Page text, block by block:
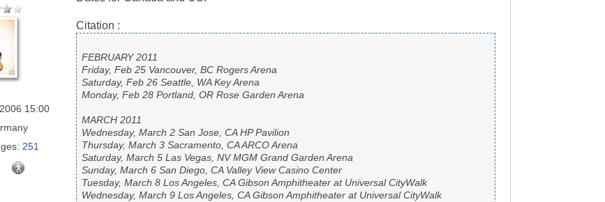
15:00
251
Citation :
FEBRUARY 2011
Friday, Feb 25 Vancouver, BC Rogers Arena
Saturday, Feb 26 Seattle, WA Key Arena
Monday, Feb 28 Portland, OR Rose Garden Arena
MARCH 2011
Wednesday, March 2 San Jose, CA HP Pavilion
Thursday, March 3 Sacramento, CA ARCO Arena
Saturday, March 5 Las Vegas, NV MGM Grand Garden Arena
Sunday, March 6 San Diego, CA Valley View Casino Center
Tuesday, March 8 Los Angeles, CA Gibson Amphitheater at Universal CityWalk
Wednesday, March 9 Los Angeles, CA Gibson Amphitheater at Universal CityWalk